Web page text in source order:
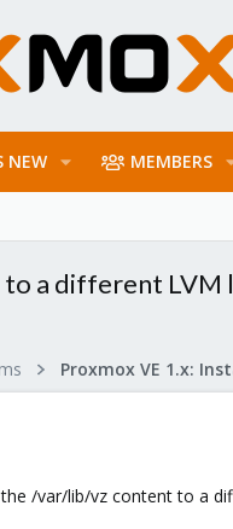
NEW MEMBERS
a different LVM
/var/lib/vz content to a